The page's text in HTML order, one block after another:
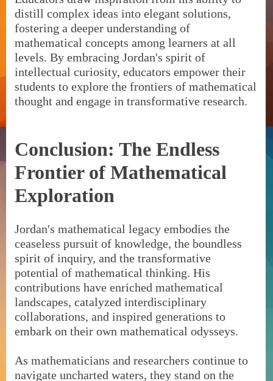
distill complex ideas into elegant solutions,
fostering a deeper understanding of
mathematical concepts among learners at all
levels. By embracing Jordan's spirit of
intellectual curiosity, educators empower their
students to explore the frontiers of mathematical
thought and engage in transformative research.
Conclusion: The Endless
Frontier of Mathematical
Exploration
Jordan's mathematical legacy embodies the
ceaseless pursuit of knowledge, the boundless
spirit of inquiry, and the transformative
potential of mathematical thinking. His
contributions have enriched mathematical
landscapes, catalyzed interdisciplinary
collaborations, and inspired generations to
embark on their own mathematical odysseys.
As mathematicians and researchers continue to
navigate uncharted waters, they stand on the